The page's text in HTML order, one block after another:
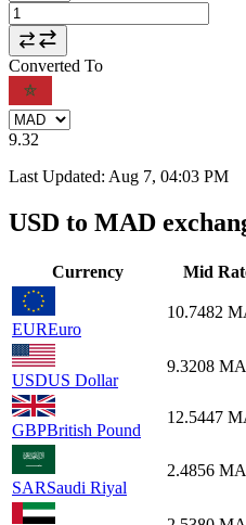
Converted To
9.32
Last Updated: Aug 7, 04:03 PM
USD to MAD
Currency Mid
EUREuro
10.7482
USDUS Dollar
9.3208
GBPBritish Pound
12.5447
SARSaudi Riyal
2.4856